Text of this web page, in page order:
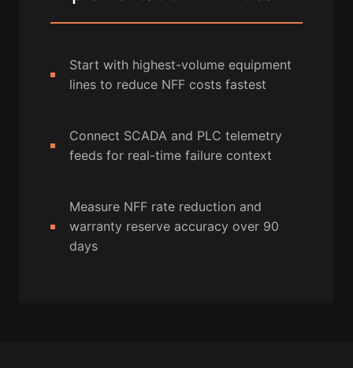
Start with highest-volume equipment
lines to reduce NFF costs fastest
Connect SCADA and PLC telemetry
feeds for real-time failure context
Measure NFF rate reduction and
warranty reserve accuracy over 90
days